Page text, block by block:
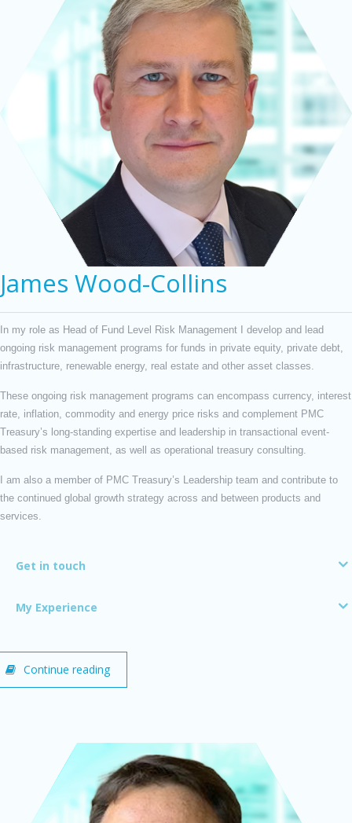
James Wood-Collins
In my role as Head of Fund Level Risk Management I develop and lead
ongoing risk management programs for funds in private equity, private debt,
infrastructure, renewable energy, real estate and other asset classes.
These ongoing risk management programs can encompass currency, interest
rate, inflation, commodity and energy price risks and complement PMC
Treasury’s long-standing expertise and leadership in transactional event-
based risk management, as well as operational treasury consulting.
I am also a member of PMC Treasury’s Leadership team and contribute to
the continued global growth strategy across and between products and
services.
Get in touch
My Experience
Continue reading